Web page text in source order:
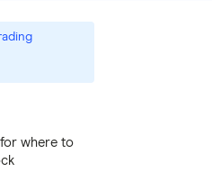
Trading
where to